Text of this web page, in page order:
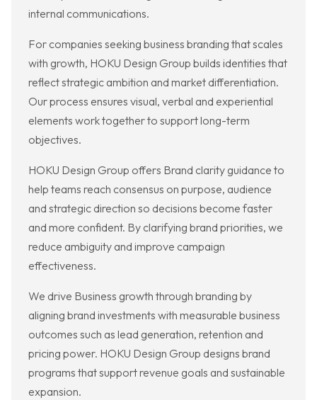
internal communications.
For companies seeking business branding that scales
with growth, HOKU Design Group builds identities that
reflect strategic ambition and market differentiation.
Our process ensures visual, verbal and experiential
elements work together to support long-term
objectives.
HOKU Design Group offers Brand clarity guidance to
help teams reach consensus on purpose, audience
and strategic direction so decisions become faster
and more confident. By clarifying brand priorities, we
reduce ambiguity and improve campaign
effectiveness.
We drive Business growth through branding by
aligning brand investments with measurable business
outcomes such as lead generation, retention and
pricing power. HOKU Design Group designs brand
programs that support revenue goals and sustainable
expansion.